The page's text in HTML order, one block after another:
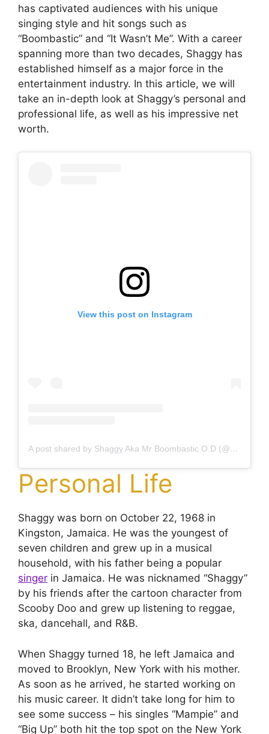
has captivated audiences with his unique
singing style and hit songs such as
“Boombastic” and “It Wasn’t Me”. With a career
spanning more than two decades, Shaggy has
established himself as a major force in the
entertainment industry. In this article, we will
take an in-depth look at Shaggy’s personal and
professional life, as well as his impressive net
worth.
View this post on Instagram
A post shared by Shaggy Aka Mr Boombastic O.D (@direalshaggy)
Personal Life
Shaggy was born on October 22, 1968 in
Kingston, Jamaica. He was the youngest of
seven children and grew up in a musical
household, with his father being a popular
singer in Jamaica. He was nicknamed “Shaggy”
by his friends after the cartoon character from
Scooby Doo and grew up listening to reggae,
ska, dancehall, and R&B.
When Shaggy turned 18, he left Jamaica and
moved to Brooklyn, New York with his mother.
As soon as he arrived, he started working on
his music career. It didn’t take long for him to
see some success – his singles “Mampie” and
“Big Up” both hit the top spot on the New York